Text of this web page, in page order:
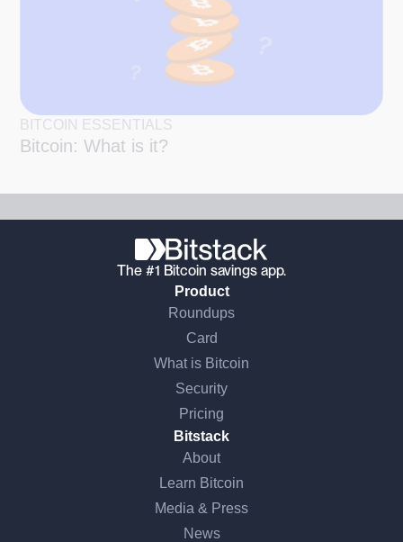
BITCOIN ESSENTIALS
Bitcoin: What is it?
The #1 Bitcoin savings app.
Product
Roundups
Card
What is Bitcoin
Security
Pricing
Bitstack
About
Learn Bitcoin
Media & Press
News